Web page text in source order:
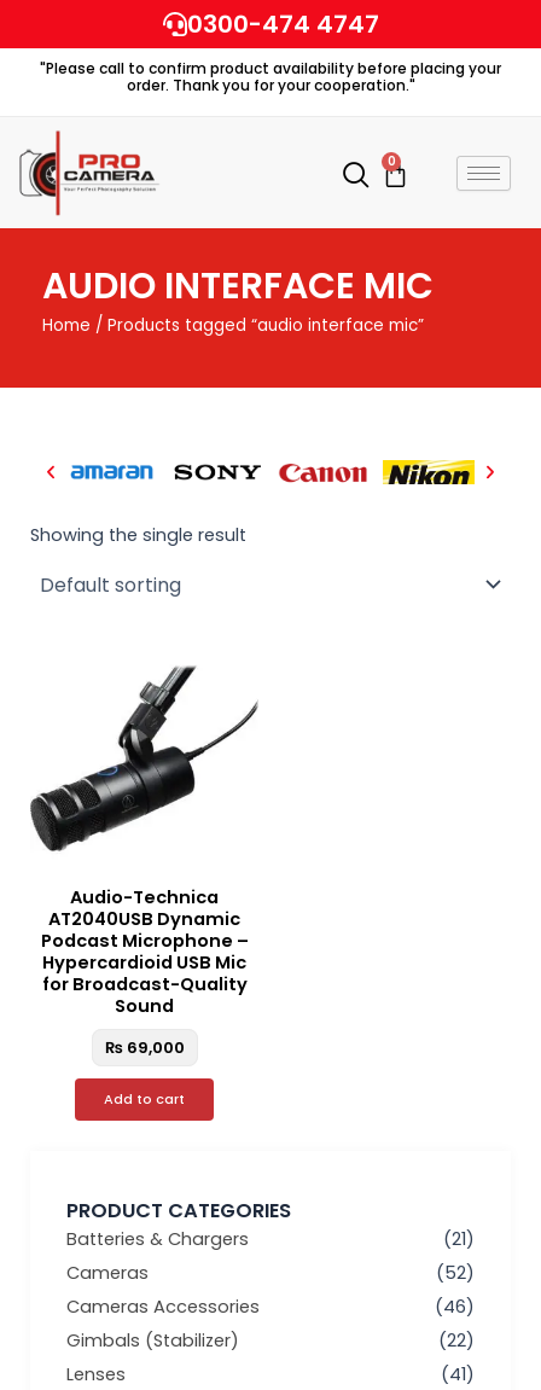
to
content
0300-474 4747
"Please call to confirm product availability before placing your
order. Thank you for your cooperation."
0
Cart
AUDIO INTERFACE MIC
Home / Products tagged “audio interface mic”
PRODUCT CATEGORIES
Batteries & Chargers
(21)
Cameras
(52)
Cameras Accessories
(46)
Gimbals (Stabilizer)
(22)
Lenses
(41)
Showing the single result
Audio-Technica
AT2040USB Dynamic
Podcast Microphone –
Hypercardioid USB Mic
for Broadcast-Quality
Sound
₨69,000
Add to cart